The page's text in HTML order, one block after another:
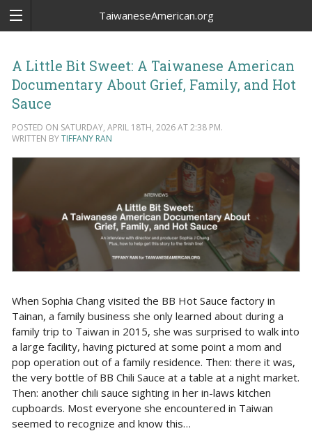
TaiwaneseAmerican.org
A Little Bit Sweet: A Taiwanese American
Documentary About Grief, Family, and Hot
Sauce
POSTED ON SATURDAY, APRIL 18TH, 2026 AT 2:38 PM.
WRITTEN BYTIFFANY RAN
When Sophia Chang visited the BB Hot Sauce factory in
Tainan, a family business she only learned about during a
family trip to Taiwan in 2015, she was surprised to walk into
a large facility, having pictured at some point a mom and
pop operation out of a family residence. Then: there it was,
the very bottle of BB Chili Sauce at a table at a night market.
Then: another chili sauce sighting in her in-laws kitchen
cupboards. Most everyone she encountered in Taiwan
seemed to recognize and know this…